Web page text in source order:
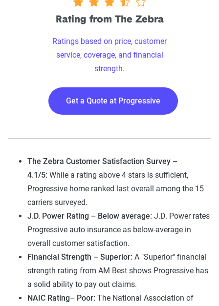
3.5 stars
Rating from The Zebra
Ratings based on price, customer
service, coverage, and financial
strength.
Get a Quote at Progressive
The Zebra Customer Satisfaction Survey –
4.1/5: While a rating above 4 stars is sufficient,
Progressive home ranked last overall among the 15
carriers surveyed.
J.D. Power Rating – Below average: J.D. Power rates
Progressive auto insurance as below-average in
overall customer satisfaction.
Financial Strength – Superior: A "Superior" financial
strength rating from AM Best shows Progressive has
a solid ability to pay out claims.
NAIC Rating– Poor: The National Association of